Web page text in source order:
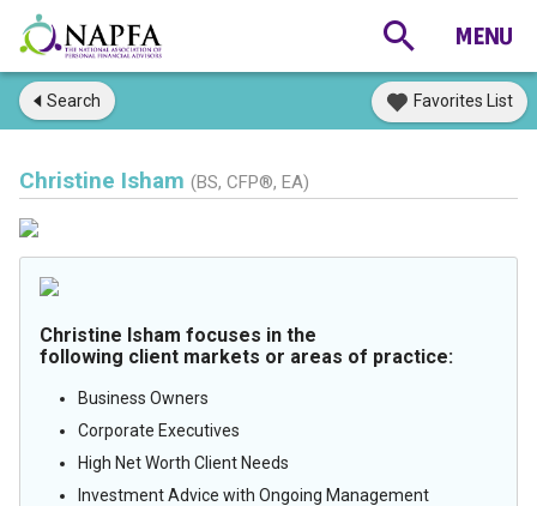
Search Favorites List
Christine Isham (BS, CFP®, EA)
Christine Isham focuses in the
following client markets or areas of practice:
Business Owners
Corporate Executives
High Net Worth Client Needs
Investment Advice with Ongoing Management